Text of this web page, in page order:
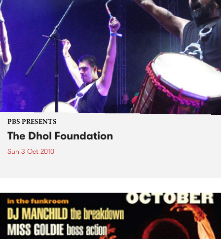
PBS PRESENTS
The Dhol Foundation
Sun 3 Oct 2010